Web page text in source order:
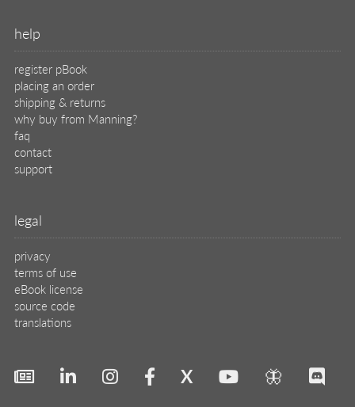
help
register pBook
placing an order
shipping & returns
why buy from Manning?
faq
contact
support
legal
privacy
terms of use
eBook license
source code
translations
X 🦋